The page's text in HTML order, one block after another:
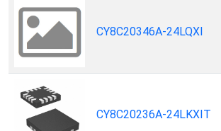
CY8C20346A-24LQXI
CY8C20236A-24LKXIT